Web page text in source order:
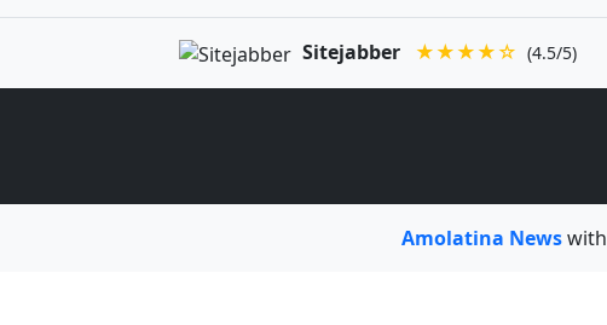
Sitejabber ★★★★☆ (4.5/5)
Amolatina Newswith